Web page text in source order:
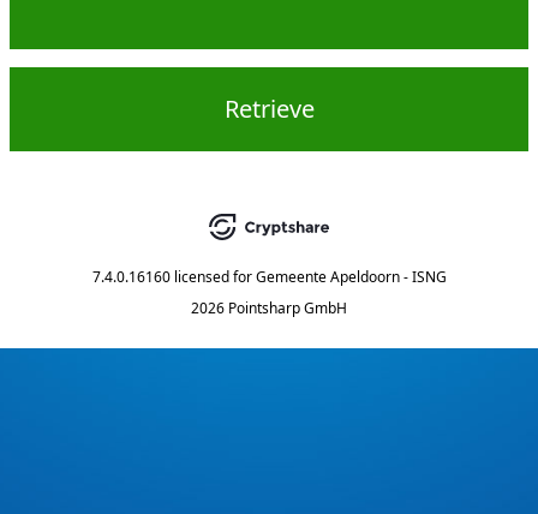
Retrieve
7.4.0.16160 licensed for Gemeente Apeldoorn - ISNG
2026 Pointsharp GmbH